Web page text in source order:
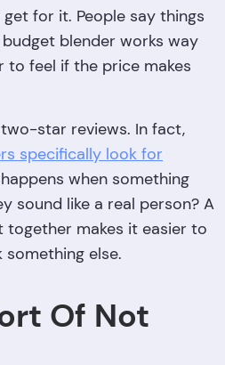
for it. People say things
blender works way
to feel if the price makes
star reviews. In fact,
specifically look for
when something
sound like a real person? A
makes it easier to
else.
Of Not